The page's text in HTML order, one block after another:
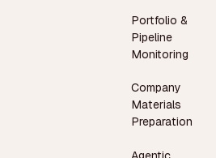
Portfolio &
Pipeline
Monitoring
Company
Materials
Preparation